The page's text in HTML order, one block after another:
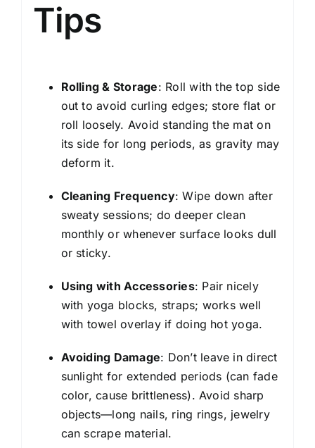
Tips
Rolling & Storage: Roll with the top side
out to avoid curling edges; store flat or
roll loosely. Avoid standing the mat on
its side for long periods, as gravity may
deform it.
Cleaning Frequency: Wipe down after
sweaty sessions; do deeper clean
monthly or whenever surface looks dull
or sticky.
Using with Accessories: Pair nicely
with yoga blocks, straps; works well
with towel overlay if doing hot yoga.
Avoiding Damage: Don’t leave in direct
sunlight for extended periods (can fade
color, cause brittleness). Avoid sharp
objects—long nails, ring rings, jewelry
can scrape material.